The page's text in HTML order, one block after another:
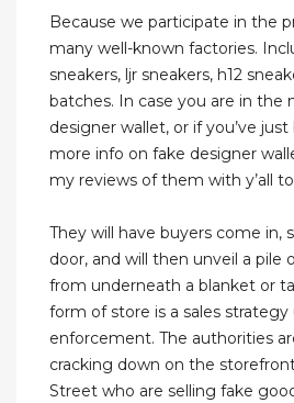
Because we participate in the
many well-known factories.
sneakers, ljr sneakers, h12
batches. In case you are in the
designer wallet, or if you’ve
more info on fake designer
my reviews of them with y’all
They will have buyers come in,
door, and will then unveil a pile
from underneath a blanket or
form of store is a sales
enforcement. The authorities
cracking down on the
Street who are selling fake